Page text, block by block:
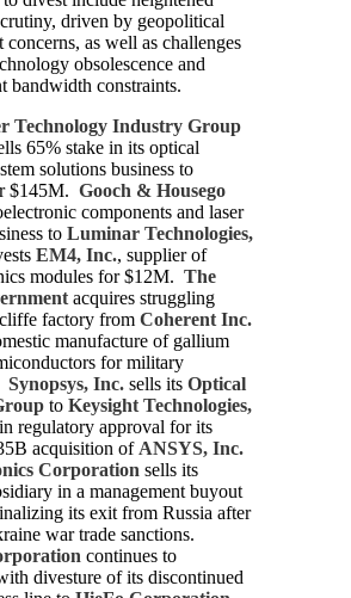
driven by geopolitical
concerns, as well as challenges
obsolescence and
bandwidth constraints.
Technology Industry Group
65% stake in its optical
solutions business to
$145M. Gooch & Housego
components and laser
to Luminar Technologies,
EM4, Inc., supplier of
modules for $12M. The
acquires struggling
factory from Coherent Inc.
manufacture of gallium
for military
Synopsys, Inc. sells its Optical
to Keysight Technologies,
regulatory approval for its
acquisition of ANSYS, Inc.
Corporation sells its
in a management buyout
its exit from Russia after
war trade sanctions.
continues to
divesture of its discontinued